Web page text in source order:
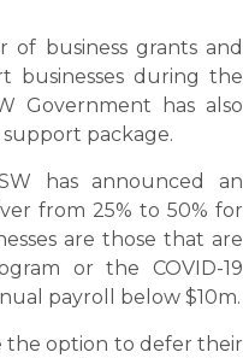
business grants and
businesses during the
Government has also
package.
has announced an
from 25% to 50% for
are those that are
or the COVID-19
payroll below $10m.
the option to defer their